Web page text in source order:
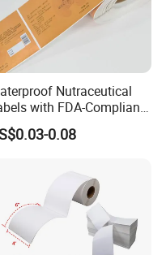
to our products.
Nutraceutical
with FDA-Compliant
0.08